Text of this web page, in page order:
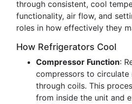
through consistent, cool
functionality, air flow, and
roles in how effectively they
How Refrigerators Cool
Compressor Function:
compressors to circulate
through coils. This
from inside the unit and